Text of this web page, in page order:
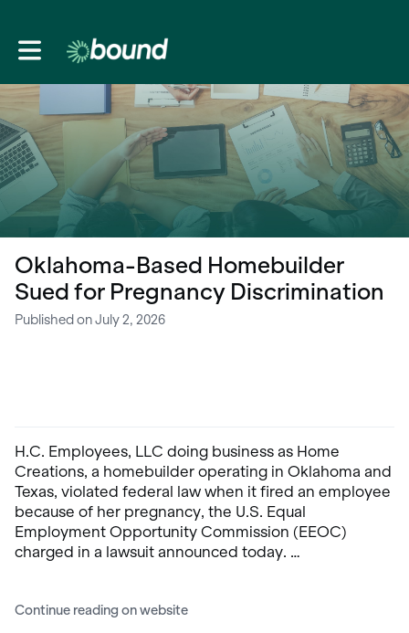
Toggle main navigation
Oklahoma-Based Homebuilder
Sued for Pregnancy Discrimination
Published on July 2, 2026
H.C. Employees, LLC doing business as Home
Creations, a homebuilder operating in Oklahoma and
Texas, violated federal law when it fired an employee
because of her pregnancy, the U.S. Equal
Employment Opportunity Commission (EEOC)
charged in a lawsuit announced today. …
Continue reading on website